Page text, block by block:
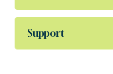
Support